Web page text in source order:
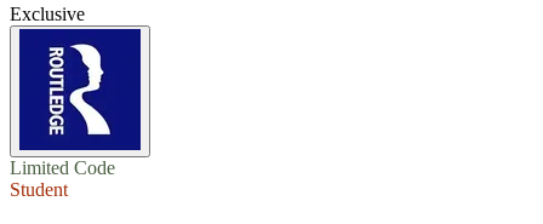
Exclusive
Limited Code
Student